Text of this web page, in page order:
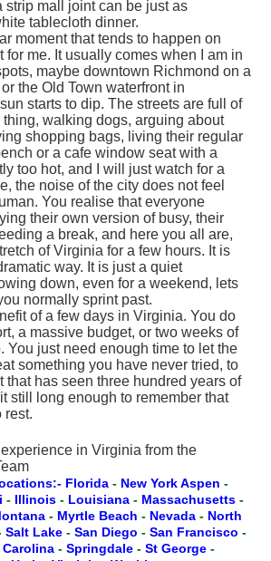
strip mall joint can be just as
tablecloth dinner.
moment that tends to happen on
for me. It usually comes when I am in
maybe downtown Richmond on a
the Old Town waterfront in
starts to dip. The streets are full of
walking dogs, arguing about
shopping bags, living their regular
or a cafe window seat with a
too hot, and I will just watch for a
the noise of the city does not feel
You realise that everyone
their own version of busy, their
a break, and here you all are,
of Virginia for a few hours. It is
way. It is just a quiet
down, even for a weekend, lets
normally sprint past.
of a few days in Virginia. You do
a massive budget, or two weeks of
You just need enough time to let the
something you have never tried, to
that has seen three hundred years of
still long enough to remember that
rest.
in Virginia from the
Florida - New YorkAspen -
- Illinois - Louisiana - Massachusetts -
- Myrtle Beach - Nevada - North
Salt Lake - San Diego - San Francisco -
- Springdale - St George -